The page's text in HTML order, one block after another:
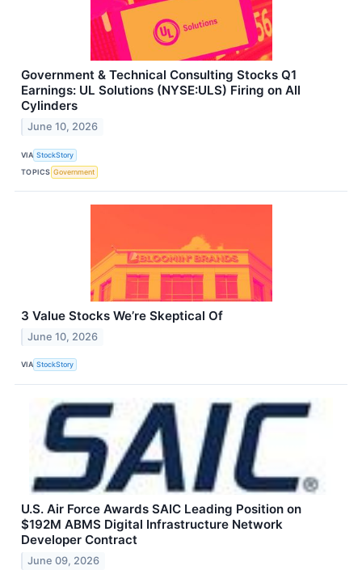
Government & Technical Consulting Stocks Q1
Earnings: UL Solutions (NYSE:ULS) Firing on All
Cylinders
June 10, 2026
VIA StockStory
TOPICS Government
3 Value Stocks We’re Skeptical Of
June 10, 2026
VIA StockStory
U.S. Air Force Awards SAIC Leading Position on
$192M ABMS Digital Infrastructure Network
Developer Contract
June 09, 2026